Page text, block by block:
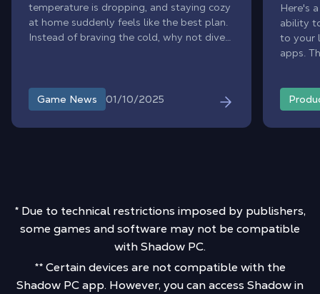
temperature is dropping, and staying cozy
at home suddenly feels like the best plan.
Instead of braving the cold, why not dive
with irresistible discounts. To save you
hours of scrolling through endless offers,
our editorial team handpicked the 5 best
Game News 01/10/2025
Here's
ability
to your
apps.
your
* Due to technical restrictions imposed by publishers,
some games and software may not be compatible
with Shadow PC.
** Certain devices are not compatible with the
Shadow PC app. However, you can access Shadow in